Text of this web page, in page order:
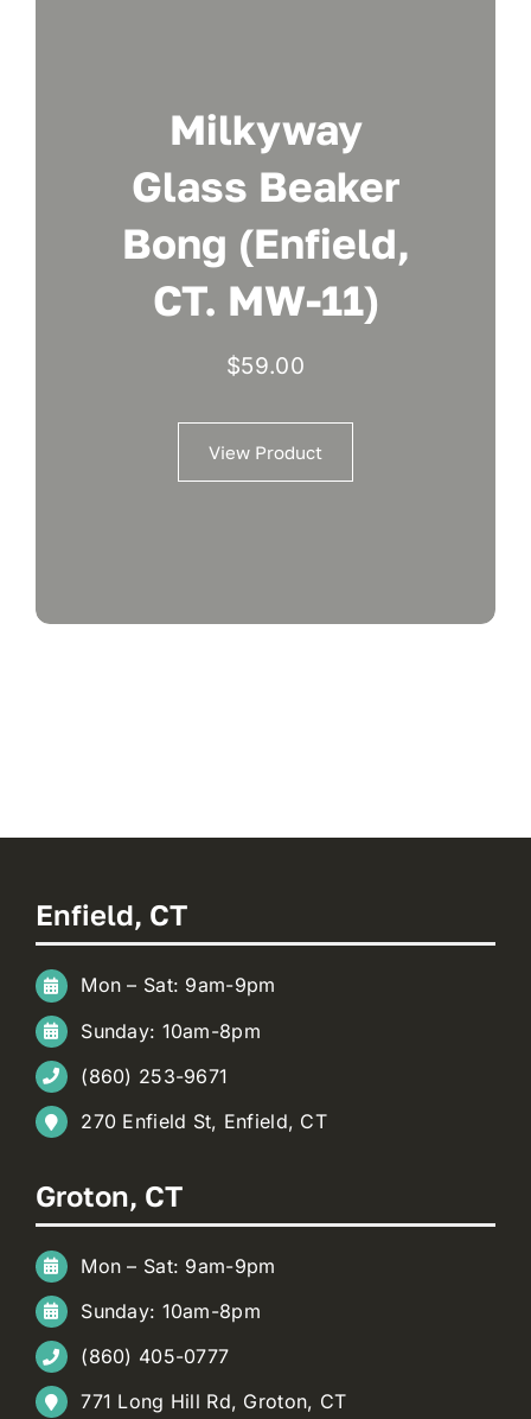
Milkyway
Glass Beaker
Bong (Enfield,
CT. MW-11)
$59.00
View Product
Enfield, CT
Mon – Sat: 9am-9pm
Sunday: 10am-8pm
(860) 253-9671
270 Enfield St, Enfield, CT
Groton, CT
Mon – Sat: 9am-9pm
Sunday: 10am-8pm
(860) 405-0777
771 Long Hill Rd, Groton, CT